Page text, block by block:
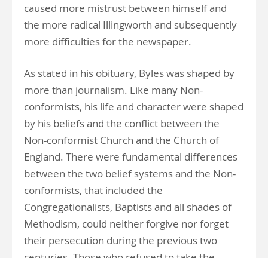
caused more mistrust between himself and
the more radical Illingworth and subsequently
more difficulties for the newspaper.
As stated in his obituary, Byles was shaped by
more than journalism. Like many Non-
conformists, his life and character were shaped
by his beliefs and the conflict between the
Non-conformist Church and the Church of
England. There were fundamental differences
between the two belief systems and the Non-
conformists, that included the
Congregationalists, Baptists and all shades of
Methodism, could neither forgive nor forget
their persecution during the previous two